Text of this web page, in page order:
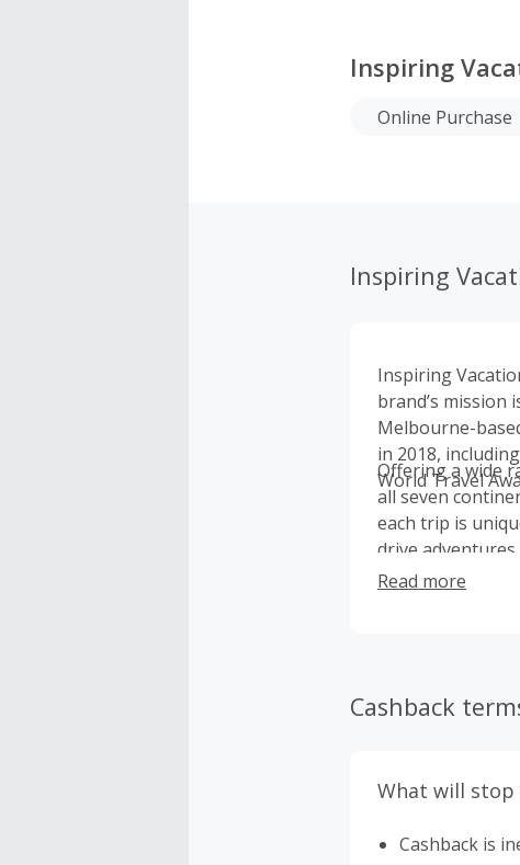
Inspiring
Online Purchase
Inspiring
Inspiring
brand’s mission
Melbourne-
in 2018,
World Travel
Offering a wide
all seven
each trip is
drive
Read more
Cashback
What will stop
Cashback is